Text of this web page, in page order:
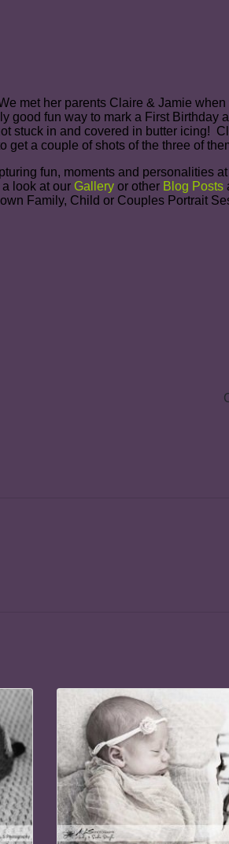
met her parents Claire & Jamie
good fun way to mark a First Birthday
stuck in and covered in butter icing!
a couple of shots of the three of
fun, moments and personalities
look at our Gallery or other Blog Posts
Family, Child or Couples Portrait